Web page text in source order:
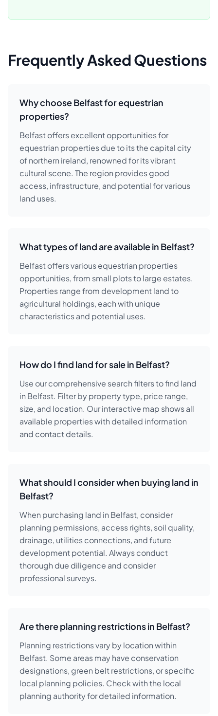
Frequently Asked Questions
Why choose Belfast for equestrian
properties?
Belfast offers excellent opportunities for
equestrian properties due to its the capital city
of northern ireland, renowned for its vibrant
cultural scene. The region provides good
access, infrastructure, and potential for various
land uses.
What types of land are available in Belfast?
Belfast offers various equestrian properties
opportunities, from small plots to large estates.
Properties range from development land to
agricultural holdings, each with unique
characteristics and potential uses.
How do I find land for sale in Belfast?
Use our comprehensive search filters to find land
in Belfast. Filter by property type, price range,
size, and location. Our interactive map shows all
available properties with detailed information
and contact details.
What should I consider when buying land in
Belfast?
When purchasing land in Belfast, consider
planning permissions, access rights, soil quality,
drainage, utilities connections, and future
development potential. Always conduct
thorough due diligence and consider
professional surveys.
Are there planning restrictions in Belfast?
Planning restrictions vary by location within
Belfast. Some areas may have conservation
designations, green belt restrictions, or specific
local planning policies. Check with the local
planning authority for detailed information.